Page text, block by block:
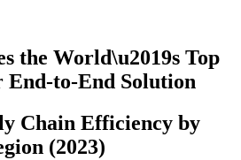
the World\u2019s Top
End-to-End Solution
Chain Efficiency by
(2023)